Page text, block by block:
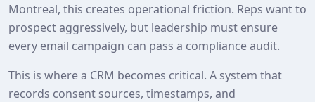
Montreal, this creates operational friction. Reps want to
prospect aggressively, but leadership must ensure
every email campaign can pass a compliance audit.
This is where a CRM becomes critical. A system that
records consent sources, timestamps, and